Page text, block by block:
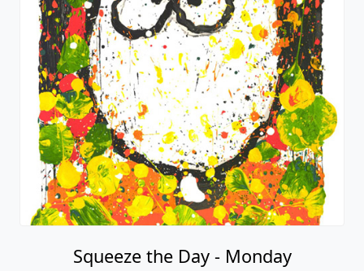
Squeeze the Day - Monday